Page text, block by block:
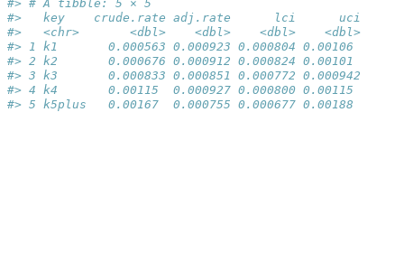
#> # A tibble: 5 × 5
#>   key    crude.rate adj.rate      lci      uci
#>   <chr>       <dbl>    <dbl>    <dbl>    <dbl>
#> 1 k1       0.000563 0.000923 0.000804 0.00106
#> 2 k2       0.000676 0.000912 0.000824 0.00101
#> 3 k3       0.000833 0.000851 0.000772 0.000942
#> 4 k4       0.00115  0.000927 0.000800 0.00115
#> 5 k5plus   0.00167  0.000755 0.000677 0.00188